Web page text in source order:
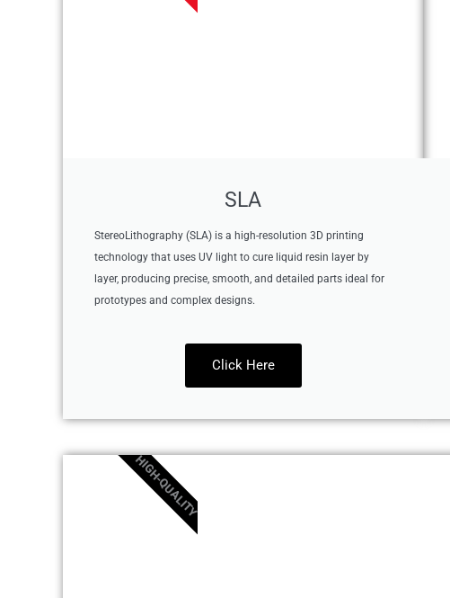
SLA
StereoLithography (SLA) is a high-resolution 3D printing
technology that uses UV light to cure liquid resin layer by
layer, producing precise, smooth, and detailed parts ideal for
prototypes and complex designs.
Click Here
HIGH-QUALITY